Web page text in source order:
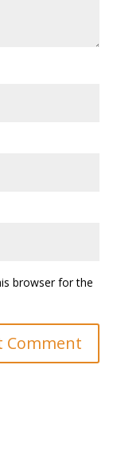
browser for the